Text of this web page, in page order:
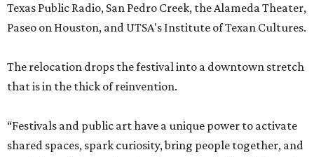
Texas Public Radio, San Pedro Creek, the Alameda Theater,
Paseo on Houston, and UTSA's Institute of Texan Cultures.
The relocation drops the festival into a downtown stretch
that is in the thick of reinvention.
“Festivals and public art have a unique power to activate
shared spaces, spark curiosity, bring people together, and